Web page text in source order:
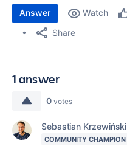
Answer Watch
Share
1 answer
0 votes
Sebastian Krzewiński
COMMUNITY CHAMPION